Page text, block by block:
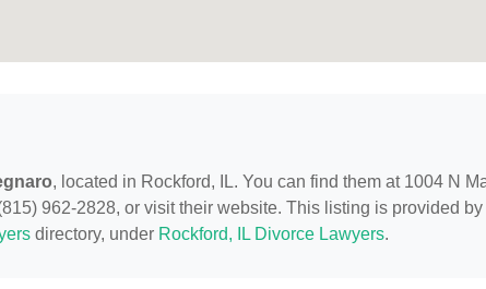
, located in Rockford, IL. You can find them at 1004 N
962-2828, or visit their website. This listing is provided by
directory, under Rockford, IL Divorce Lawyers.